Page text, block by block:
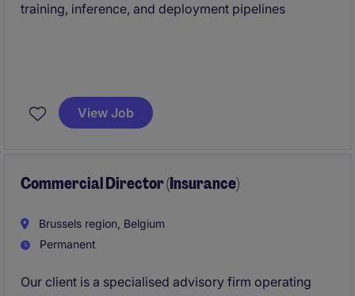
training, inference, and deployment pipelines
View Job
Commercial Director (Insurance)
Brussels region, Belgium
Permanent
Our client is a specialised advisory firm operating